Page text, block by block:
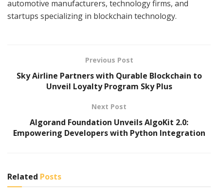
automotive manufacturers, technology firms, and
startups specializing in blockchain technology.
Previous Post
Sky Airline Partners with Qurable Blockchain to
Unveil Loyalty Program Sky Plus
Next Post
Algorand Foundation Unveils AlgoKit 2.0:
Empowering Developers with Python Integration
Related Posts